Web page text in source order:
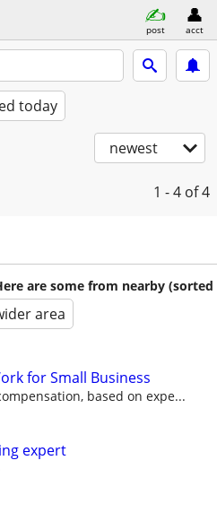
post acct
today
newest
1 - 4 of 4
are some from nearby (sorted
area
for Small Business
based on expe...
expert